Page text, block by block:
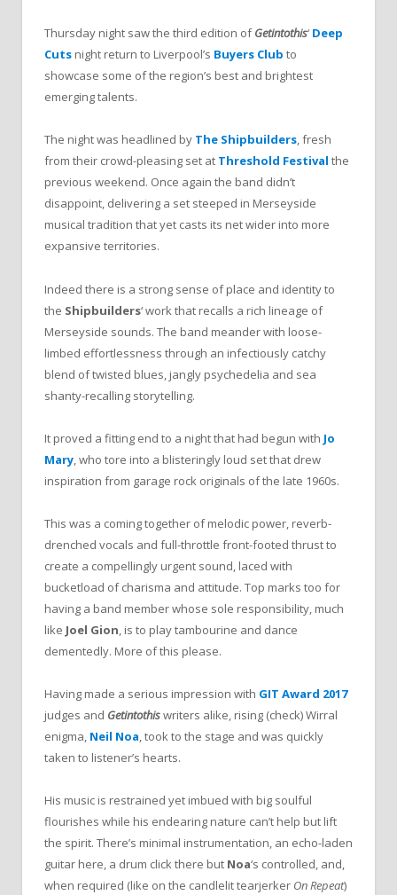
Thursday night saw the third edition ofGetintothis‘ Deep
Cuts night return to Liverpool’s Buyers Club to
showcase some of the region’s best and brightest
emerging talents.
The night was headlined by The Shipbuilders, fresh
from their crowd-pleasing set at Threshold Festival the
previous weekend. Once again the band didn’t
disappoint, delivering a set steeped in Merseyside
musical tradition that yet casts its net wider into more
expansive territories.
Indeed there is a strong sense of place and identity to
the Shipbuilders‘ work that recalls a rich lineage of
Merseyside sounds. The band meander with loose-
limbed effortlessness through an infectiously catchy
blend of twisted blues, jangly psychedelia and sea
shanty-recalling storytelling.
It proved a fitting end to a night that had begun with Jo
Mary, who tore into a blisteringly loud set that drew
inspiration from garage rock originals of the late 1960s.
This was a coming together of melodic power, reverb-
drenched vocals and full-throttle front-footed thrust to
create a compellingly urgent sound, laced with
bucketload of charisma and attitude. Top marks too for
having a band member whose sole responsibility, much
like Joel Gion, is to play tambourine and dance
dementedly. More of this please.
Having made a serious impression with GIT Award 2017
judges and Getintothiswriters alike, rising (check) Wirral
enigma, Neil Noa, took to the stage and was quickly
taken to listener’s hearts.
His music is restrained yet imbued with big soulful
flourishes while his endearing nature can’t help but lift
the spirit. There’s minimal instrumentation, an echo-laden
guitar here, a drum click there but Noa‘s controlled, and,
when required (like on the candlelit tearjerker On Repeat)